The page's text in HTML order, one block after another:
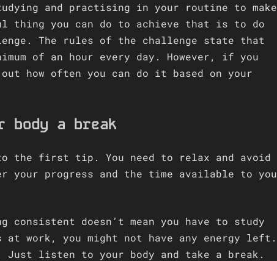
and practising in your routine to make
thing you can do to achieve that is to do
The rules of the challenge state that
of an hour every day. However, if you
how often you can do it based on your
body a break
the first tip. You need to relax and avoid
your progress and the time available to you
consistent doesn’t mean you have to study
at work, you might not have any energy left.
Just listen to your body and take a break.